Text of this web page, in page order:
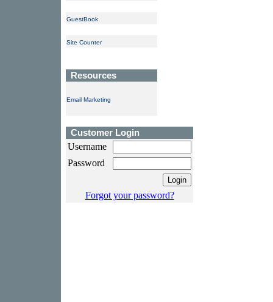
GuestBook
Site Counter
Resources
Email Marketing
Customer Login
Username
Password
Forgot your password?